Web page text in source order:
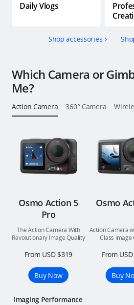
Education & Industry
Guides
DJI Credit
United States
Daily Vlogs
Shop accessories
Which Camera or
Me?
Action Camera 360° Camera
Osmo Action 5
Pro
Osmo
The Action Camera With
Revolutionary Image Quality
Action Camera
Class Image
From USD $319 From
Buy Now Buy
Imaging Performance